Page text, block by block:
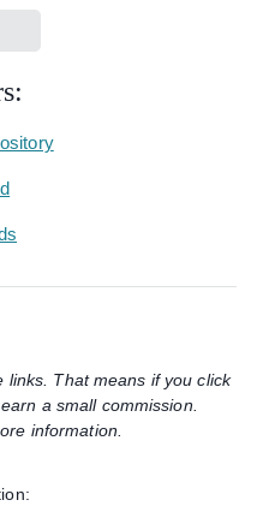
links. That means if you click
a small commission.
information.